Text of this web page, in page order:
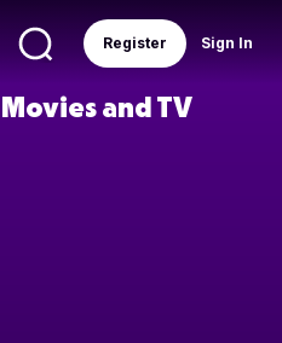
Sign In
Register
and TV